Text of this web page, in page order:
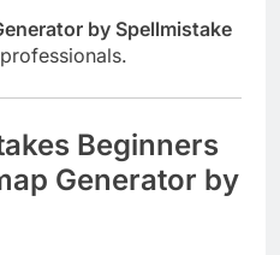
by Spellmistake
Beginners
Generator by